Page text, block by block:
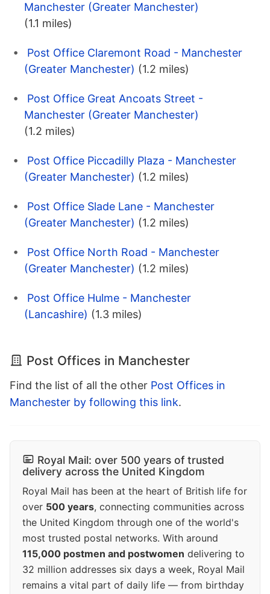
Manchester (Greater Manchester)
(1.1 miles)
Post Office Claremont Road - Manchester
(Greater Manchester) (1.2 miles)
Post Office Great Ancoats Street -
Manchester (Greater Manchester)
(1.2 miles)
Post Office Piccadilly Plaza - Manchester
(Greater Manchester) (1.2 miles)
Post Office Slade Lane - Manchester
(Greater Manchester) (1.2 miles)
Post Office North Road - Manchester
(Greater Manchester) (1.2 miles)
Post Office Hulme - Manchester
(Lancashire) (1.3 miles)
Post Offices in Manchester
Find the list of all the other Post Offices in
Manchester by following this link.
Royal Mail: over 500 years of trusted
delivery across the United Kingdom
Royal Mail has been at the heart of British life for
over 500 years, connecting communities across
the United Kingdom through one of the world's
most trusted postal networks. With around
115,000 postmen and postwomen delivering to
32 million addresses six days a week, Royal Mail
remains a vital part of daily life — from birthday